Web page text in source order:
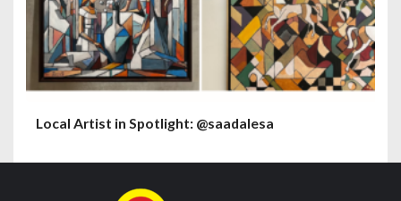
Local Artist in Spotlight: @saadalesa